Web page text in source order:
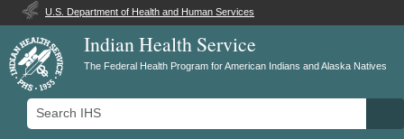
U.S. Department of Health and Human Services
Indian Health Service
The Federal Health Program for American Indians and Alaska Natives
Search IHS